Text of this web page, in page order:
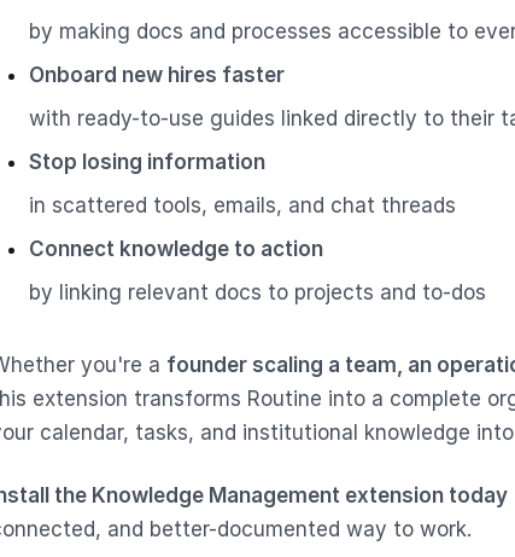
by making docs and processes accessible to
Onboard new hires faster
with ready-to-use guides linked directly to their
Stop losing information
in scattered tools, emails, and chat threads
Connect knowledge to action
by linking relevant docs to projects and to-dos
you're a founder scaling a team, an
extension transforms Routine into a complete
calendar, tasks, and institutional knowledge
the Knowledge Management extension today
and better-documented way to work.